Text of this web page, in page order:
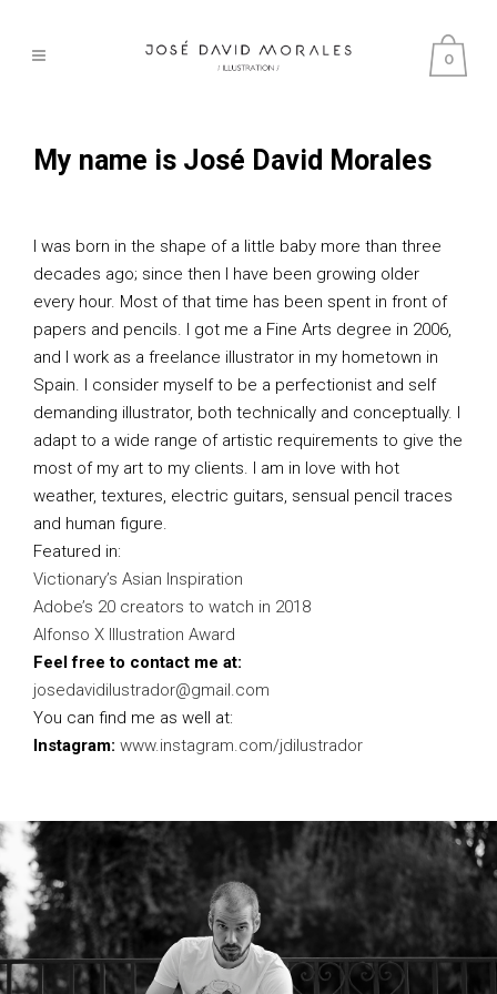
0
My name is José David Morales
I was born in the shape of a little baby more than three
decades ago; since then I have been growing older
every hour. Most of that time has been spent in front of
papers and pencils. I got me a Fine Arts degree in 2006,
and I work as a freelance illustrator in my hometown in
Spain. I consider myself to be a perfectionist and self
demanding illustrator, both technically and conceptually. I
adapt to a wide range of artistic requirements to give the
most of my art to my clients. I am in love with hot
weather, textures, electric guitars, sensual pencil traces
and human figure.
Featured in:
Victionary’s Asian Inspiration
Adobe’s 20 creators to watch in 2018
Alfonso X Illustration Award
Feel free to contact me at:
josedavidilustrador@gmail.com
You can find me as well at:
Instagram: www.instagram.com/jdilustrador